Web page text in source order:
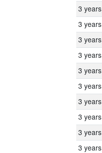
3 years
3 years
3 years
3 years
3 years
3 years
3 years
3 years
3 years
3 years